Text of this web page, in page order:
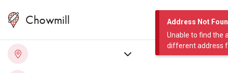
Address Not
Unable to find the
different address
Chowmill